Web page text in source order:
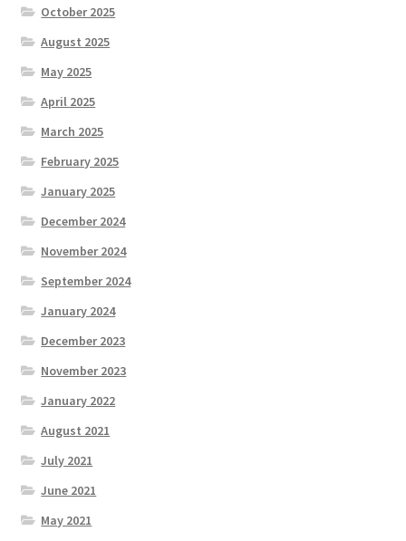
October 2025
August 2025
May 2025
April 2025
March 2025
February 2025
January 2025
December 2024
November 2024
September 2024
January 2024
December 2023
November 2023
January 2022
August 2021
July 2021
June 2021
May 2021